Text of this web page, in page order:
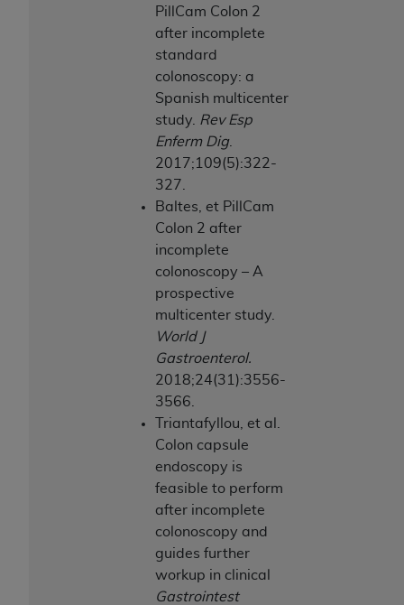
PillCam Colon 2
after incomplete
standard
colonoscopy: a
Spanish multicenter
study. Rev Esp
Enferm Dig.
2017;109(5):322-
327.
Baltes, et PillCam
Colon 2 after
incomplete
colonoscopy – A
prospective
multicenter study.
World J
Gastroenterol.
2018;24(31):3556-
3566.
Triantafyllou, et al.
Colon capsule
endoscopy is
feasible to perform
after incomplete
colonoscopy and
guides further
workup in clinical
Gastrointest